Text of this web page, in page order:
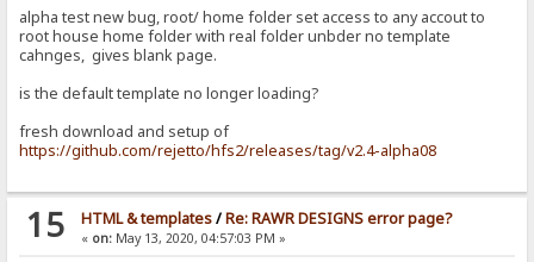
alpha test new bug, root/ home folder set access to any accout to
root house home folder with real folder unbder no template
cahnges, gives blank page.
is the default template no longer loading?
fresh download and setup of
https://github.com/rejetto/hfs2/releases/tag/v2.4-alpha08
15 HTML & templates/Re: RAWR DESIGNS error page?
« on:May 13, 2020, 04:57:03 PM »